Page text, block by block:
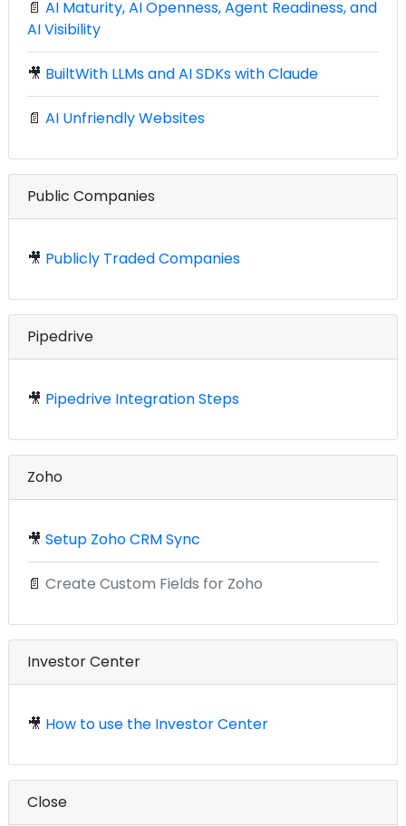
📄 AI Maturity, AI Openness, Agent Readiness, and
AI Visibility
🎥 BuiltWith LLMs and AI SDKs with Claude
📄 AI Unfriendly Websites
Public Companies
🎥 Publicly Traded Companies
Pipedrive
🎥 Pipedrive Integration Steps
Zoho
🎥 Setup Zoho CRM Sync
📄 Create Custom Fields for Zoho
Investor Center
🎥 How to use the Investor Center
Close